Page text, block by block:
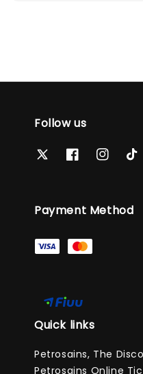
Follow us
Payment Method
Quick links
Petrosains, The
Petrosains Online